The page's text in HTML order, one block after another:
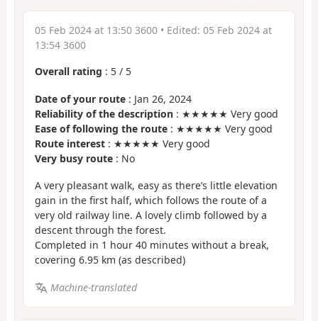
05 Feb 2024 at 13:50 3600 • Edited: 05 Feb 2024 at
13:54 3600
Overall rating : 5 / 5
Date of your route : Jan 26, 2024
Reliability of the description : ★★★★★ Very good
Ease of following the route : ★★★★★ Very good
Route interest : ★★★★★ Very good
Very busy route : No
A very pleasant walk, easy as there’s little elevation
gain in the first half, which follows the route of a
very old railway line. A lovely climb followed by a
descent through the forest.
Completed in 1 hour 40 minutes without a break,
covering 6.95 km (as described)
Machine-translated